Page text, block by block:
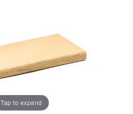
Tap to expand